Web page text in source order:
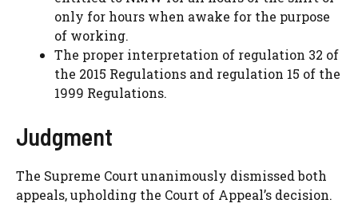
only for hours when awake for the purpose
of working.
The proper interpretation of regulation 32 of
the 2015 Regulations and regulation 15 of the
1999 Regulations.
Judgment
The Supreme Court unanimously dismissed both
appeals, upholding the Court of Appeal’s decision.